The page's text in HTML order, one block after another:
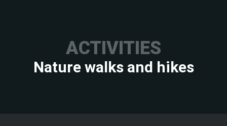
ACTIVITIES
Nature walks and hikes